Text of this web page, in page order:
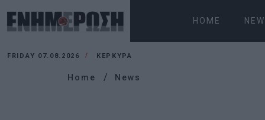
HOME
FRIDAY 07.08.2026 ΚΕΡΚΥΡΑ
Home News